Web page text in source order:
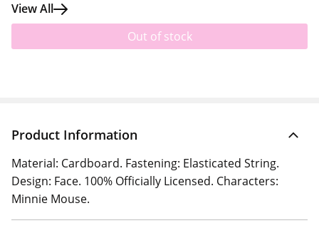
View All
Out of stock
Product Information
Material: Cardboard. Fastening: Elasticated String.
Design: Face. 100% Officially Licensed. Characters:
Minnie Mouse.